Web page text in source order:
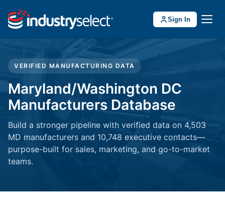
Sign In
VERIFIED MANUFACTURING DATA
Maryland/Washington DC
Manufacturers Database
Build a stronger pipeline with verified data on 4,503
MD manufacturers and 10,748 executive contacts—
purpose-built for sales, marketing, and go-to-market
teams.